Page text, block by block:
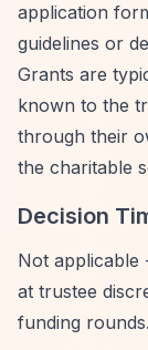
application
guidelines or
Grants are
known to the
through their
the charitable
Decision
Not applicable
at trustee
funding rounds.